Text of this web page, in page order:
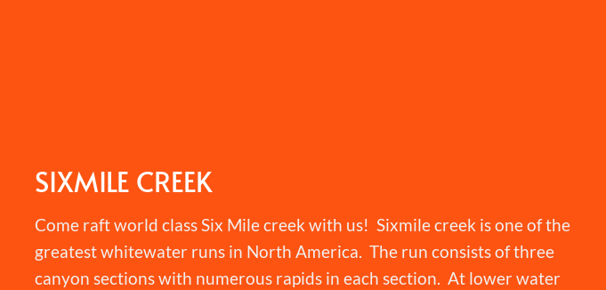
SIXMILE CREEK
Come raft world class Six Mile creek with us! Sixmile creek is one of the
greatest whitewater runs in North America. The run consists of three
canyon sections with numerous rapids in each section. At lower water